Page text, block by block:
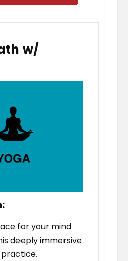
w/
for your mind
deeply immersive